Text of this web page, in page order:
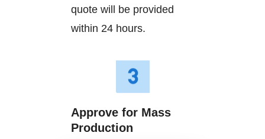
quote will be provided
within 24 hours.
Approve for Mass
Production